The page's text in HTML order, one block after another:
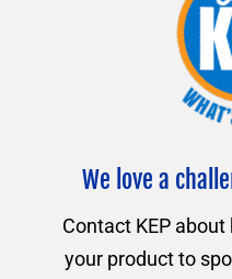
We love a
Contact KEP
your product to